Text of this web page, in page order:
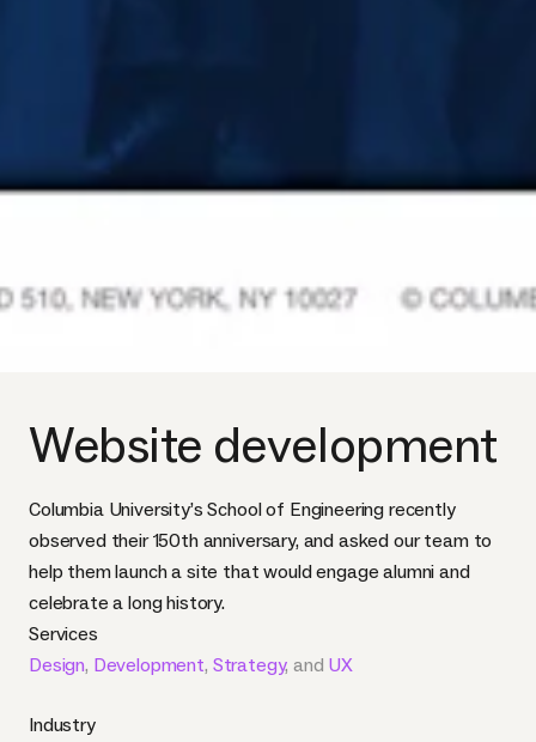
Website development
Columbia University’s School of Engineering recently
observed their 150th anniversary, and asked our team to
help them launch a site that would engage alumni and
celebrate a long history.
Services
Design, Development, Strategy, and UX
Industry